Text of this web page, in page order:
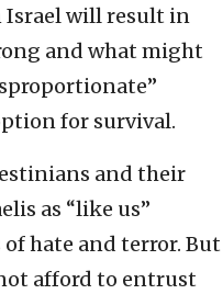
Israel will result in
and what might
for survival.
and their
as “like us”
hate and terror. But
afford to entrust